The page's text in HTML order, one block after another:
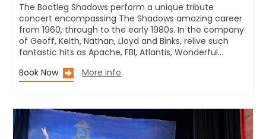
The Bootleg Shadows perform a unique tribute
concert encompassing The Shadows amazing career
from 1960, through to the early 1980s. In the company
of Geoff, Keith, Nathan, Lloyd and Binks, relive such
fantastic hits as Apache, FBI, Atlantis, Wonderful…
Book Now
More info